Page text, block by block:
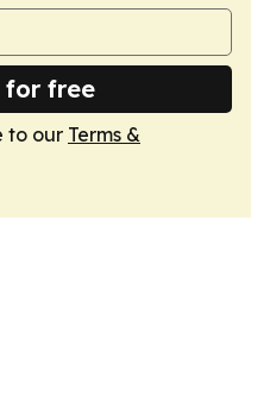
for free
to our Terms &